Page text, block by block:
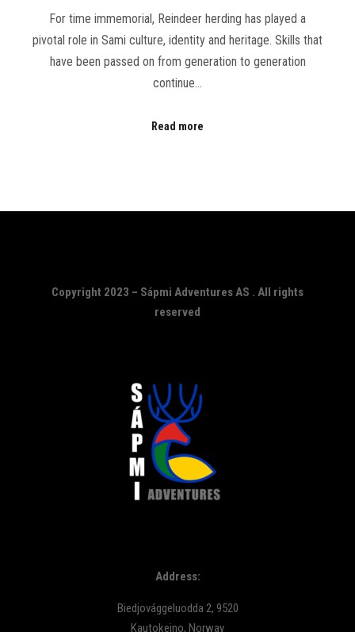
For time immemorial, Reindeer herding has played a
pivotal role in Sami culture, identity and heritage. Skills that
have been passed on from generation to generation
continue…
Read more
Copyright 2023 – Sápmi Adventures AS . All rights
reserved
Address:
Biedjovággeluodda 2, 9520
Kautokeino, Norway